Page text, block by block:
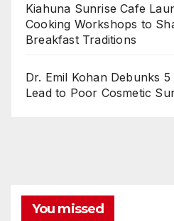
Kiahuna Sunrise Cafe
Cooking Workshops to
Breakfast Traditions
Dr. Emil Kohan Debunks
Lead to Poor Cosmetic
You missed